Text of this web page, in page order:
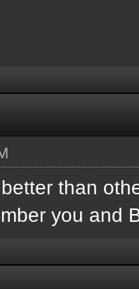
than
you and